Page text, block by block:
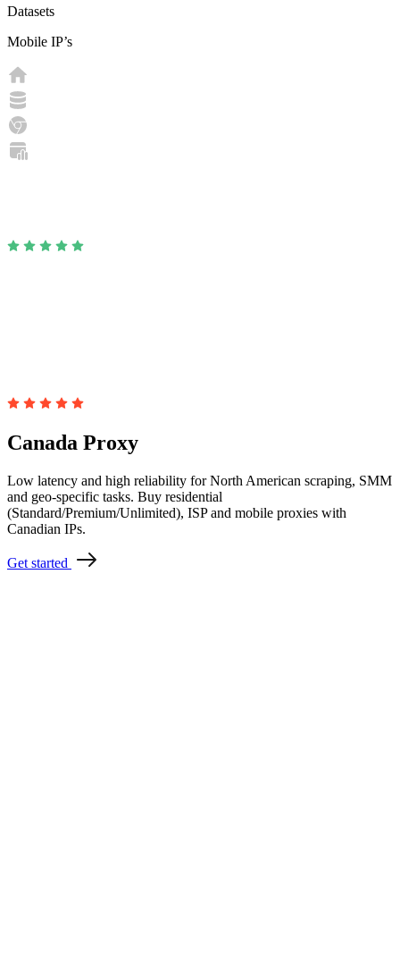
Datasets
Mobile IP’s
Canada Proxy
Low latency and high reliability for North American scraping, SMM
and geo-specific tasks. Buy residential
(Standard/Premium/Unlimited), ISP and mobile proxies with
Canadian IPs.
Get started